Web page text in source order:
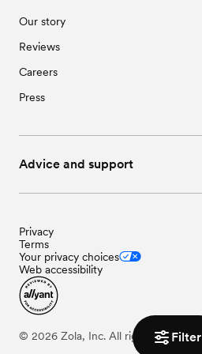
Filter
Our story
Reviews
Careers
Press
Advice and support
Privacy
Terms
Your privacy choices
Web accessibility
© 2026 Zola, Inc. All rights reserved.